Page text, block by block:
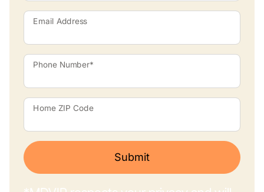
Email Address
Phone Number*
Home ZIP Code
Submit